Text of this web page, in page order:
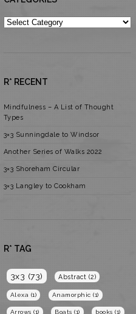
Categories
R* RECENT
Mindfulness – A List of Thought
Types
3×3 Sunningdale to Windsor
Another Series of Walks 2022
3×3 Shoreham Circular
3×3 Langley to Cookham
R* TAG
3x3 (73) Abstract (2)
Alexa (1) Anamorphic (1)
Arrows (1) Boats (1) books (1)